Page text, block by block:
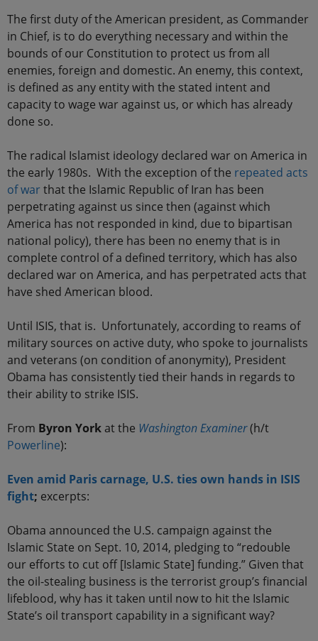
The first duty of the American president, as Commander
in Chief, is to do everything necessary and within the
bounds of our Constitution to protect us from all
enemies, foreign and domestic. An enemy, this context,
is defined as any entity with the stated intent and
capacity to wage war against us, or which has already
done so.
The radical Islamist ideology declared war on America in
the early 1980s. With the exception of the repeated acts
of warthat the Islamic Republic of Iran has been
perpetrating against us since then (against which
America has not responded in kind, due to bipartisan
national policy), there has been no enemy that is in
complete control of a defined territory, which has also
declared war on America, and has perpetrated acts that
have shed American blood.
Until ISIS, that is. Unfortunately, according to reams of
military sources on active duty, who spoke to journalists
and veterans (on condition of anonymity), President
Obama has consistently tied their hands in regards to
their ability to strike ISIS.
From Byron Yorkat the Washington Examiner(h/t
Powerline):
Even amid Paris carnage, U.S. ties own hands in ISIS
fight; excerpts:
Obama announced the U.S. campaign against the
Islamic State on Sept. 10, 2014, pledging to “redouble
our efforts to cut off [Islamic State] funding.” Given that
the oil-stealing business is the terrorist group’s financial
lifeblood, why has it taken until now to hit the Islamic
State’s oil transport capability in a significant way?